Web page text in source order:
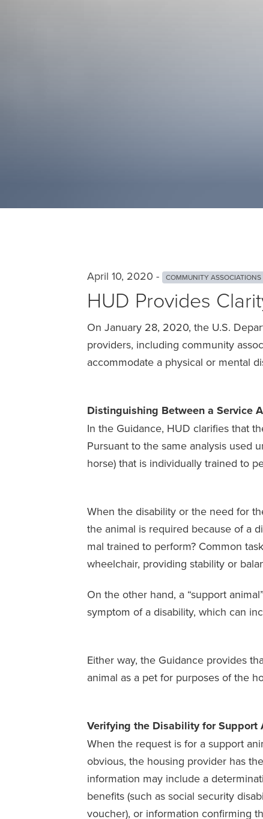
April 10, 2020 - COMMUNITY ASSOCIATIONS
HUD Provides
On January 28, 2020, the U.S.
providers, including community
accommodate a physical or mental
Distinguishing Between a Service
In the Guidance, HUD clarifies that
Pursuant to the same analysis used
horse) that is individually trained to
When the disability or the need for
the animal is required because of a
mal trained to perform? Common
wheelchair, providing stability or
On the other hand, a “support
symptom of a disability, which can
Either way, the Guidance provides
animal as a pet for purposes of the
Verifying the Disability for Support
When the request is for a support
obvious, the housing provider has
information may include a
benefits (such as social security
voucher), or information confirming